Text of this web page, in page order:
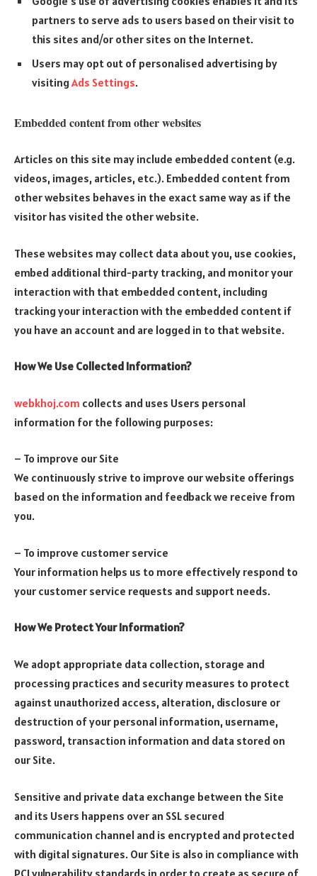
partners to serve ads to users based on their visit to
this sites and/or other sites on the Internet.
Users may opt out of personalised advertising by
visitingAds Settings.
Embedded content from other websites
Articles on this site may include embedded content (e.g.
videos, images, articles, etc.). Embedded content from
other websites behaves in the exact same way as if the
visitor has visited the other website.
These websites may collect data about you, use cookies,
embed additional third-party tracking, and monitor your
interaction with that embedded content, including
tracking your interaction with the embedded content if
you have an account and are logged in to that website.
How We Use Collected Information?
webkhoj.com collects and uses Users personal
information for the following purposes:
– To improve our Site
We continuously strive to improve our website offerings
based on the information and feedback we receive from
you.
– To improve customer service
Your information helps us to more effectively respond to
your customer service requests and support needs.
How We Protect Your Information?
We adopt appropriate data collection, storage and
processing practices and security measures to protect
against unauthorized access, alteration, disclosure or
destruction of your personal information, username,
password, transaction information and data stored on
our Site.
Sensitive and private data exchange between the Site
and its Users happens over an SSL secured
communication channel and is encrypted and protected
with digital signatures. Our Site is also in compliance with
PCI vulnerability standards in order to create as secure of